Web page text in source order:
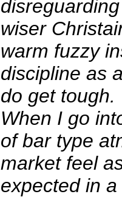
wiser
warm fuzzy
discipline as
do get
When I go
of bar type
market feel
expected in